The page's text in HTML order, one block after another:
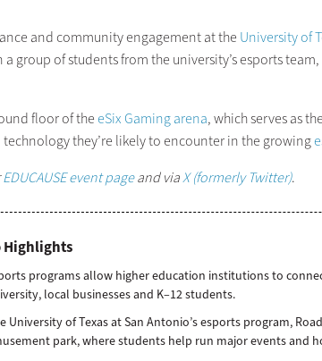
and community engagement at the University of
group of students from the university’s esports team,
floor of theeSix Gaming arena, which serves as
they’re likely to encounter in the growing
EDUCAUSE event pageand viaX (formerly Twitter).
Highlights
programs allow higher education institutions to
local businesses and K–12 students.
University of Texas at San Antonio’s esports program,
park, where students help run major events and